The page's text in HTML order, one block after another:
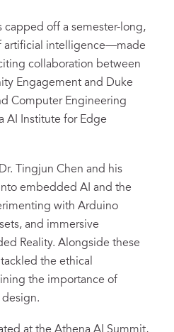
capped off a semester-long,
artificial intelligence—made
collaboration between
Engagement and Duke
Computer Engineering
AI Institute for Edge
Tingjun Chen and his
embedded AI and the
with Arduino
and immersive
Reality. Alongside these
the ethical
the importance of
at the Athena AI Summit,